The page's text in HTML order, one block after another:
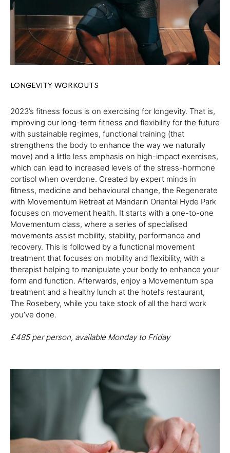
LONGEVITY WORKOUTS
2023’s fitness focus is on exercising for longevity. That is,
improving our long-term fitness and flexibility for the future
with sustainable regimes, functional training (that
strengthens the body to enhance the way we naturally
move) and a little less emphasis on high-impact exercises,
which can lead to increased levels of the stress-hormone
cortisol when overdone. Created by expert minds in
fitness, medicine and behavioural change, the Regenerate
with Movementum Retreat at Mandarin Oriental Hyde Park
focuses on movement health. It starts with a one-to-one
Movementum class, where a series of specialised
movements assist mobility, stability, performance and
recovery. This is followed by a functional movement
treatment that focuses on mobility and flexibility, with a
therapist helping to manipulate your body to enhance your
form and function. Afterwards, enjoy a Movementum spa
treatment and a healthy lunch at the hotel’s restaurant,
The Rosebery, while you take stock of all the hard work
you’ve done.
£485per person, available Monday to Friday